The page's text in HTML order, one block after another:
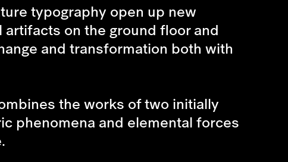
typography open up new
on the ground floor and
and transformation both with
the works of two initially
phenomena and elemental forces